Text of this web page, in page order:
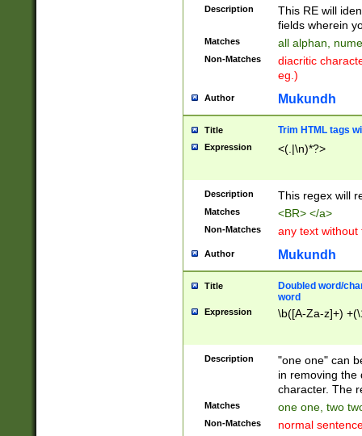
Description
This RE will
fields wherein
Matches all alphan,
Non-Matches
diacritic
eg.)
Author Mukundh
Title Trim HTML tags
Expression <(.|\n)*?>
Description This regex will
Matches <BR> </a>
Non-Matches any text without
Author Mukundh
Title
Doubled word/
word
Expression \b([A-Za-z]+)
Description
"one one" can
in removing the
character. The
Matches one one, two
Non-Matches normal